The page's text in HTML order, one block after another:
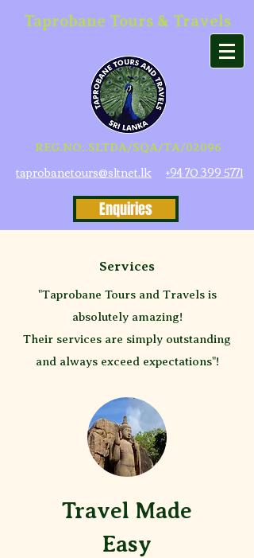
Taprobane Tours & Travels
REG.NO:.SLTDA/SQA/TA/02096
taprobanetours@sltnet.lk +94 70 399 5771
Enquiries
Services
"Taprobane Tours and Travels is
absolutely amazing!
Their services are simply outstanding
and always exceed expectations"!
Travel Made
Easy